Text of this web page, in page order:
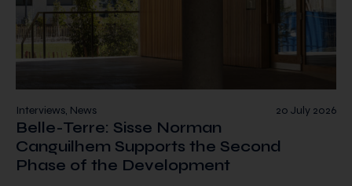
20 July 2026
Interviews, News
Belle-Terre: Sisse Norman
Canguilhem Supports the Second
Phase of the Development